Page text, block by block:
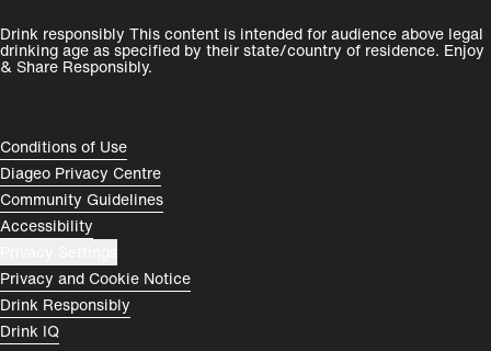
România
India
Drink responsibly This content is intended for audience above legal
drinking age as specified by their state/country of residence. Enjoy
& Share Responsibly.
Compliance Footer
Conditions of Use
Diageo Privacy Centre
Community Guidelines
Accessibility
Privacy and Cookie Notice
Drink Responsibly
Drink IQ